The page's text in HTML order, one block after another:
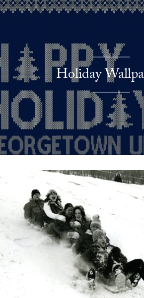
Holiday